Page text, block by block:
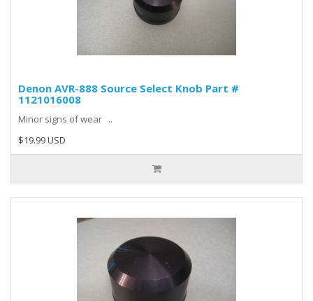
Denon AVR-888 Source Select Knob Part #
1121016008
Minor signs of wear ..
$19.99 USD